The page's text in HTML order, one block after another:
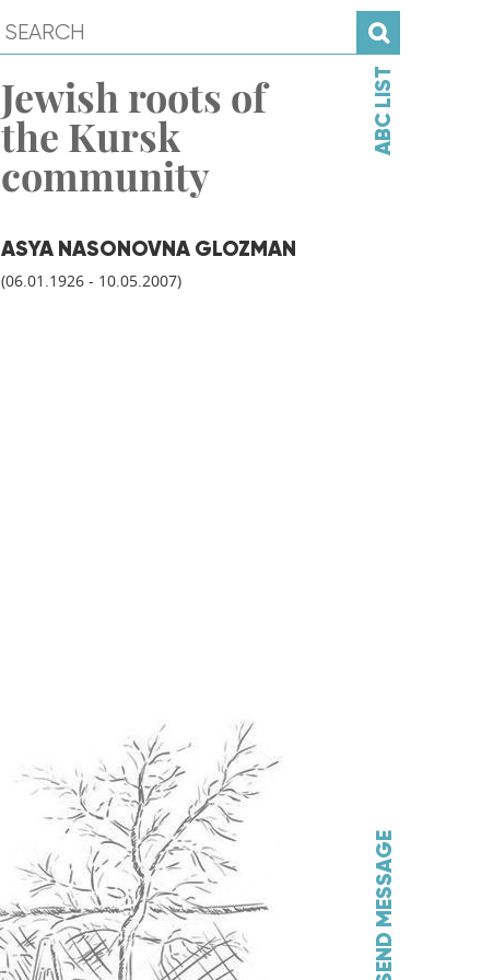
Jewish roots of
the Kursk
community
ASYA NASONOVNA GLOZMAN
(06.01.1926 - 10.05.2007)
ABC LIST